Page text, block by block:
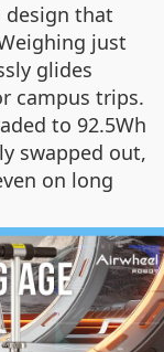
design that
just
glides
campus trips.
to 92.5Wh
swapped out,
on long